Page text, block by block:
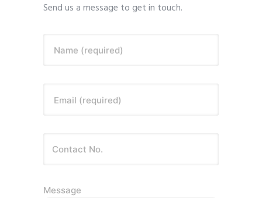
Send us a message to get in touch.
Name (required)
Email (required)
Message